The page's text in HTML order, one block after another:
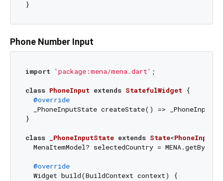
Phone Number Input
import 'package:mena/mena.dart' ;
class PhoneInput extends StatefulWidget {
@override
_PhoneInputState createState() =>
}
class _PhoneInputState extends State<PhoneInput
MenaItemModel? selectedCountry =
@override
  Widget build(BuildContext context) {